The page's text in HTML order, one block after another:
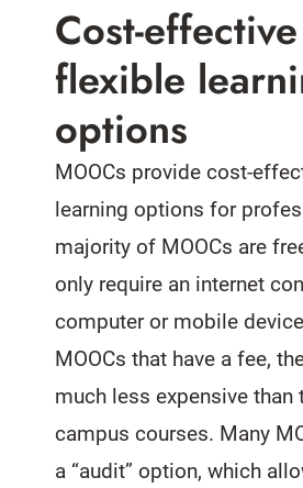
Cost-
flexible
options
MOOCs provide cost-
learning options for
majority of MOOCs are
only require an internet
computer or mobile
MOOCs that have a fee,
much less expensive than
campus courses. Many
a “audit” option, which